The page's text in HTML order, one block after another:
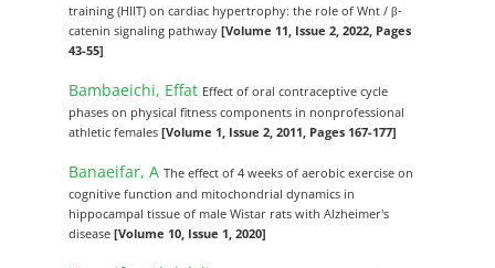
training (HIIT) on cardiac hypertrophy: the role of Wnt / β-
catenin signaling pathway[Volume 11, Issue 2, 2022, Pages
43-55]
Bambaeichi, Effat Effect of oral contraceptive cycle
phases on physical fitness components in nonprofessional
athletic females[Volume 1, Issue 2, 2011, Pages 167-177]
Banaeifar, AThe effect of 4 weeks of aerobic exercise on
cognitive function and mitochondrial dynamics in
hippocampal tissue of male Wistar rats with Alzheimer's
disease[Volume 10, Issue 1, 2020]